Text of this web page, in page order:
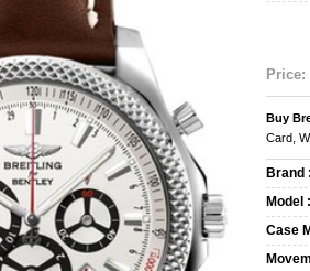
Price:
Buy
Card,
Brand
Model :
Case